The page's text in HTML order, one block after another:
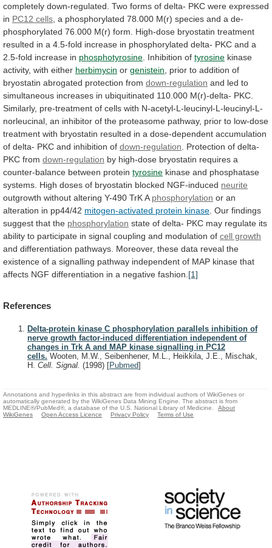
completely down-regulated. Two forms of delta- PKC were expressed
in PC12 cells a phosphorylated 78.000 M(r) species and a de-
phosphorylated 76.000 M(r) form. High-dose bryostatin treatment
resulted in a 4.5-fold increase in phosphorylated delta- PKC and a
2.5-fold increase in phosphotyrosine . Inhibition of tyrosine kinase
activity, with either herbimycin or genistein prior to addition of
bryostatin abrogated protection from down-regulation and led to
simultaneous increases in ubiquitinated 110.000 M(r)-delta- PKC.
Similarly, pre-treatment of cells with N-acetyl-L-leucinyl-L-leucinyl-L-
norleucinal, an inhibitor of the proteasome pathway, prior to low-dose
treatment with bryostatin resulted in a dose-dependent accumulation
of delta- PKC and inhibition of down-regulation Protection of delta-
PKC from down-regulation by high-dose bryostatin requires a
counter-balance between protein tyrosine kinase and phosphatase
systems. High doses of bryostatin blocked NGF-induced neurite
outgrowth without altering Y-490 TrKA phosphorylation or an
alteration in pp44/42 mitogen-activated protein kinase Our findings
suggest that the phosphorylation state of delta- PKC may regulate its
ability to participate in signal coupling and modulation of cell growth
and differentiation pathways. Moreover, these data reveal the
existence of a signalling pathway independent of MAP kinase that
affects NGF differentiation in a negative fashion. [1]
References
Delta-protein kinase C phosphorylation parallels inhibition of
nerve growth factor-induced differentiation independent of
changes in Trk A and MAP kinase signalling in PC12
cells. Wooten, M.W., Seibenhener, M.L., Heikkila, J.E., Mischak,
H. Cell. Signal. (1998) [Pubmed]
Annotations and hyperlinks in this abstract are from individual authors of WikiGenes or
automatically generated by the WikiGenes Data Mining Engine. The abstract is from
MEDLINE®/PubMed®, a database of the U.S. National Library of Medicine.
About
WikiGenes
Open Access Licence Privacy Policy Terms of Use